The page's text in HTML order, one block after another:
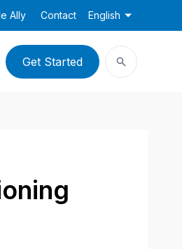
Ally Contact English
Get Started